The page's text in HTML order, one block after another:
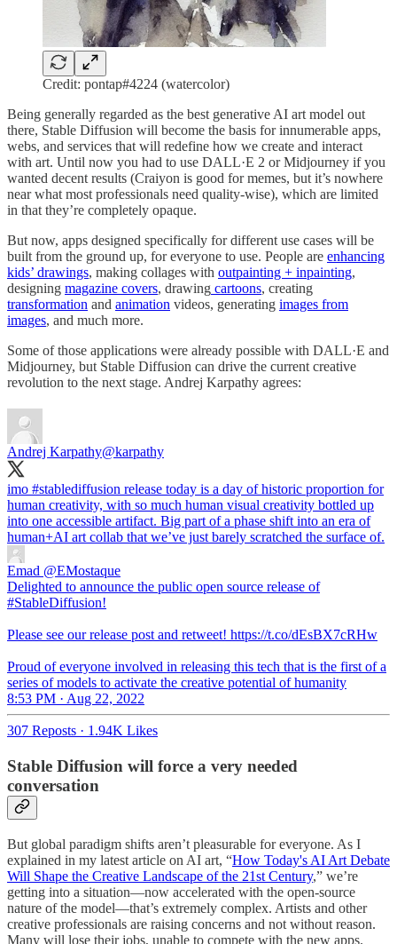
Credit: pontap#4224 (watercolor)
Being generally regarded as the best generative AI art model out
there, Stable Diffusion will become the basis for innumerable apps,
webs, and services that will redefine how we create and interact
with art. Until now you had to use DALL·E 2 or Midjourney if you
wanted decent results (Craiyon is good for memes, but it’s nowhere
near what most professionals need quality-wise), which are limited
in that they’re completely opaque.
But now, apps designed specifically for different use cases will be
built from the ground up, for everyone to use. People are enhancing
kids’ drawings, making collages with outpainting + inpainting,
designing magazine covers, drawing cartoons, creating
transformation and animation videos, generating images from
images, and much more.
Some of those applications were already possible with DALL·E and
Midjourney, but Stable Diffusion can drive the current creative
revolution to the next stage. Andrej Karpathy agrees:
Andrej Karpathy@karpathy
imo #stablediffusion release today is a day of historic proportion for
human creativity, with so much human visual creativity bottled up
into one accessible artifact. Big part of a phase shift into an era of
human+AI art collab that we’ve just barely scratched the surface of.
Emad @EMostaque
Delighted to announce the public open source release of
#StableDiffusion!
Please see our release post and retweet! https://t.co/dEsBX7cRHw
Proud of everyone involved in releasing this tech that is the first of a
series of models to activate the creative potential of humanity
8:53 PM · Aug 22, 2022
307 Reposts · 1.94K Likes
Stable Diffusion will force a very needed
conversation
But global paradigm shifts aren’t pleasurable for everyone. As I
explained in my latest article on AI art, “How Today's AI Art Debate
Will Shape the Creative Landscape of the 21st Century,” we’re
getting into a situation—now accelerated with the open-source
nature of the model—that’s extremely complex. Artists and other
creative professionals are raising concerns and not without reason.
Many will lose their jobs, unable to compete with the new apps.